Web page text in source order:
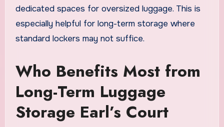
dedicated spaces for oversized luggage. This is
especially helpful for long-term storage where
standard lockers may not suffice.
Who Benefits Most from
Long-Term Luggage
Storage Earl’s Court